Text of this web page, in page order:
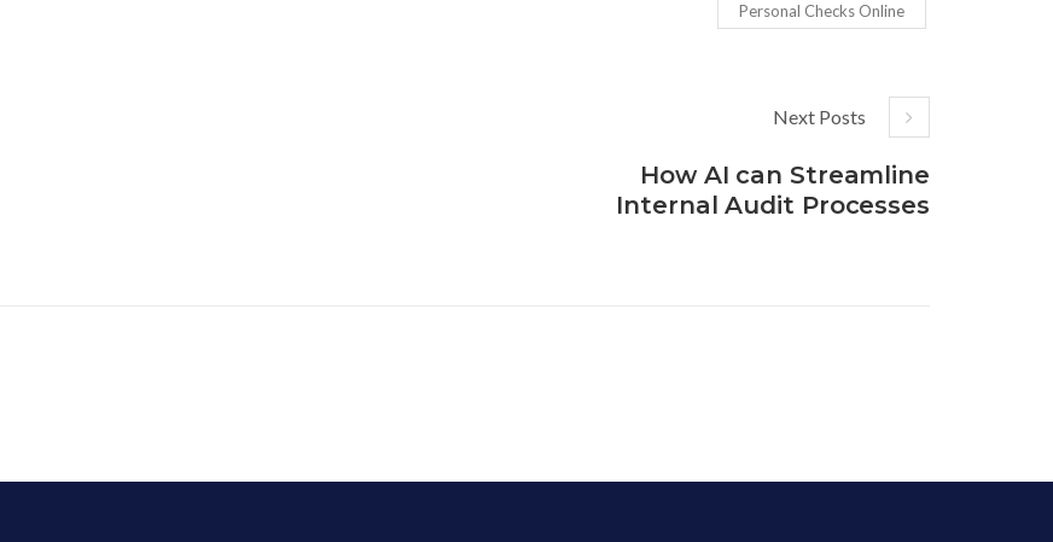
Personal Checks Online
Next Posts
How AI can Streamline
Internal Audit Processes